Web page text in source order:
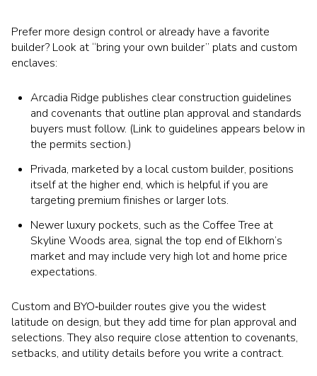
Prefer more design control or already have a favorite
builder? Look at “bring your own builder” plats and custom
enclaves:
Arcadia Ridge publishes clear construction guidelines
and covenants that outline plan approval and standards
buyers must follow. (Link to guidelines appears below in
the permits section.)
Privada, marketed by a local custom builder, positions
itself at the higher end, which is helpful if you are
targeting premium finishes or larger lots.
Newer luxury pockets, such as the Coffee Tree at
Skyline Woods area, signal the top end of Elkhorn’s
market and may include very high lot and home price
expectations.
Custom and BYO‑builder routes give you the widest
latitude on design, but they add time for plan approval and
selections. They also require close attention to covenants,
setbacks, and utility details before you write a contract.